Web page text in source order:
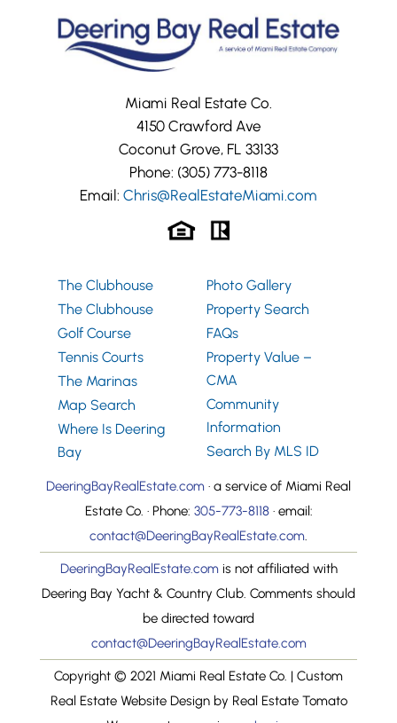
Miami Real Estate Co.
4150 Crawford Ave
Coconut Grove, FL 33133
Phone: (305) 773-8118
Email: Chris@RealEstateMiami.com
The Clubhouse
The Clubhouse
Golf Course
Tennis Courts
The Marinas
Map Search
Where Is Deering
Bay
Photo Gallery
Property Search
FAQs
Property Value –
CMA
Community
Information
Search By MLS ID
DeeringBayRealEstate.com · a service of Miami Real
Estate Co. · Phone: 305-773-8118 · email:
contact@DeeringBayRealEstate.com.
DeeringBayRealEstate.comis not affiliated with
Deering Bay Yacht & Country Club. Comments should
be directed toward
contact@DeeringBayRealEstate.com
Copyright © 2021 Miami Real Estate Co. | Custom
Real Estate Website Design by Real Estate Tomato